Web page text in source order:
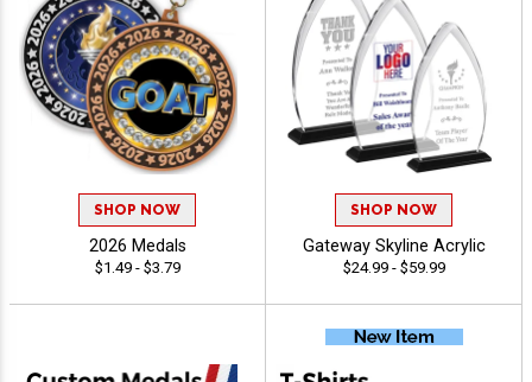
SHOP NOW
2026 Medals
$1.49 - $3.79
SHOP NOW
Gateway Skyline Acrylic
$24.99 - $59.99